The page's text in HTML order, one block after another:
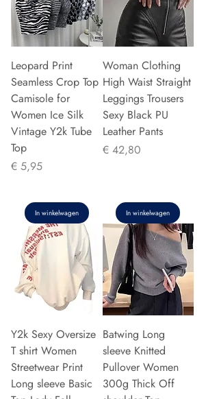
Leopard Print
Seamless Crop Top
Camisole for
Women Ice Silk
Vintage Y2k Tube
Top
Prijs
€ 5,95
In winkelwagen
Woman Clothing
High Waist Straight
Leggings Trousers
Sexy Black PU
Leather Pants
Prijs
€ 42,80
In winkelwagen
Y2k Sexy Oversize
T shirt Women
Streetwear Print
Long sleeve Basic
Batwing Long
sleeve Knitted
Pullover Women
300g Thick Off